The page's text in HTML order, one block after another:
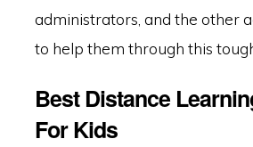
administrators, and the other
to help them through this
Best Distance
For Kids